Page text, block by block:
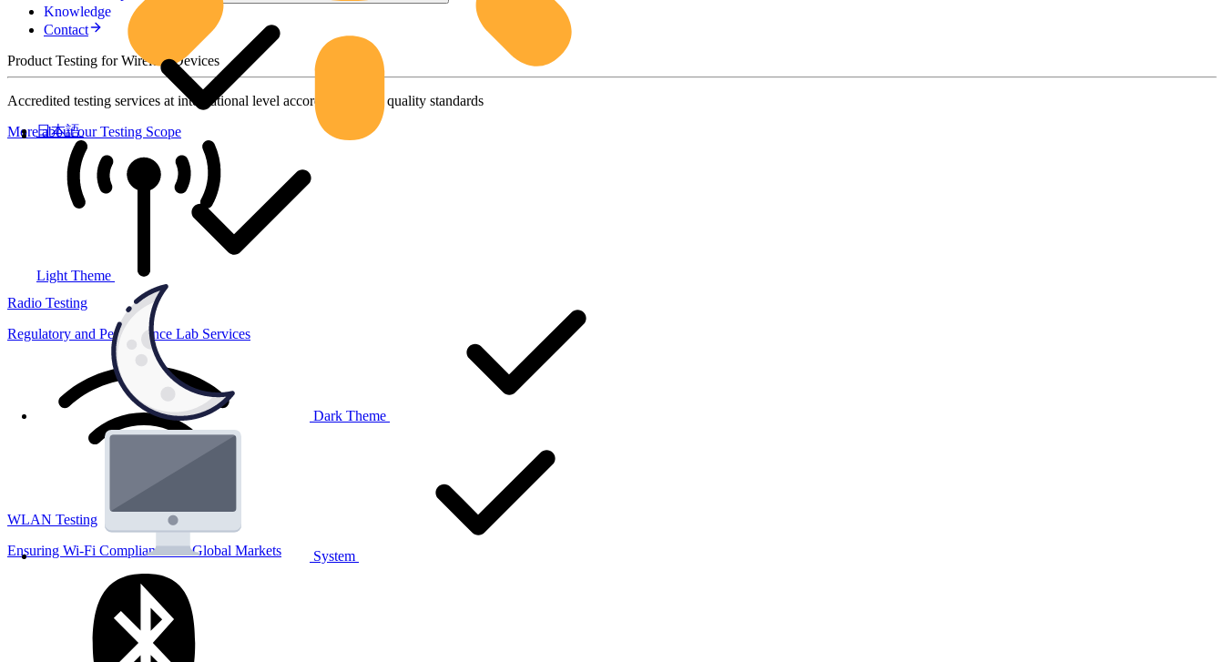
Light Theme
Dark Theme
System
日本語
Knowledge
Contact
Product Testing for Wireless Devices
Accredited testing services at international level according to high quality standards
More about our Testing Scope
Radio Testing
Regulatory and Performance Lab Services
WLAN Testing
Ensuring Wi-Fi Compliance for Global Markets